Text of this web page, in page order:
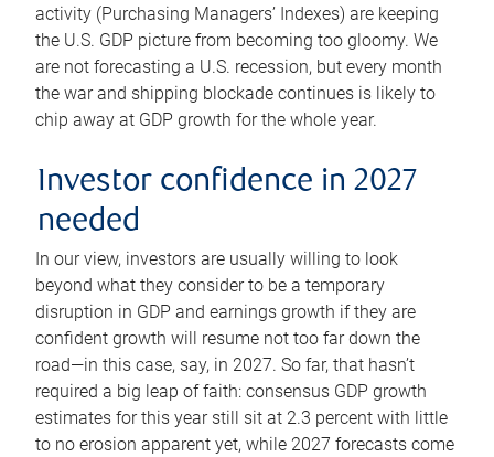
activity (Purchasing Managers’ Indexes) are keeping
the U.S. GDP picture from becoming too gloomy. We
are not forecasting a U.S. recession, but every month
the war and shipping blockade continues is likely to
chip away at GDP growth for the whole year.
Investor confidence in 2027
needed
In our view, investors are usually willing to look
beyond what they consider to be a temporary
disruption in GDP and earnings growth if they are
confident growth will resume not too far down the
road—in this case, say, in 2027. So far, that hasn’t
required a big leap of faith: consensus GDP growth
estimates for this year still sit at 2.3 percent with little
to no erosion apparent yet, while 2027 forecasts come